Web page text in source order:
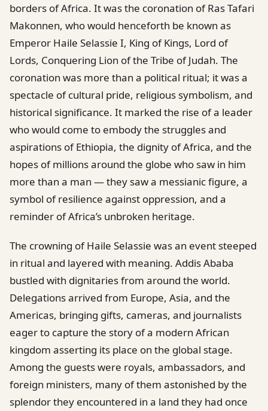
borders of Africa. It was the coronation of Ras Tafari
Makonnen, who would henceforth be known as
Emperor Haile Selassie I, King of Kings, Lord of
Lords, Conquering Lion of the Tribe of Judah. The
coronation was more than a political ritual; it was a
spectacle of cultural pride, religious symbolism, and
historical significance. It marked the rise of a leader
who would come to embody the struggles and
aspirations of Ethiopia, the dignity of Africa, and the
hopes of millions around the globe who saw in him
more than a man — they saw a messianic figure, a
symbol of resilience against oppression, and a
reminder of Africa’s unbroken heritage.
The crowning of Haile Selassie was an event steeped
in ritual and layered with meaning. Addis Ababa
bustled with dignitaries from around the world.
Delegations arrived from Europe, Asia, and the
Americas, bringing gifts, cameras, and journalists
eager to capture the story of a modern African
kingdom asserting its place on the global stage.
Among the guests were royals, ambassadors, and
foreign ministers, many of them astonished by the
splendor they encountered in a land they had once